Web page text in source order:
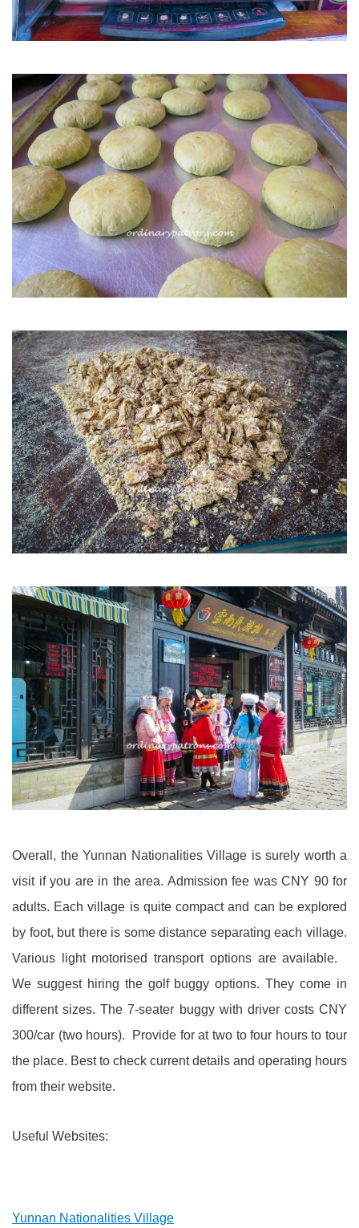
Overall, the Yunnan Nationalities Village is surely worth a
visit if you are in the area. Admission fee was CNY 90 for
adults. Each village is quite compact and can be explored
by foot, but there is some distance separating each village.
Various light motorised transport options are available.
We suggest hiring the golf buggy options. They come in
different sizes. The 7-seater buggy with driver costs CNY
300/car (two hours). Provide for at two to four hours to tour
the place. Best to check current details and operating hours
from their website.
Useful Websites:
Yunnan Nationalities Village